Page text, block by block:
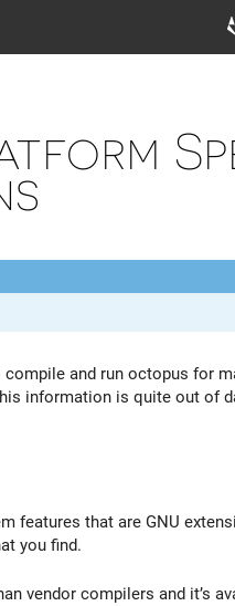
and run octopus for
information is quite out of
features that are GNU
you find.
vendor compilers and it’s